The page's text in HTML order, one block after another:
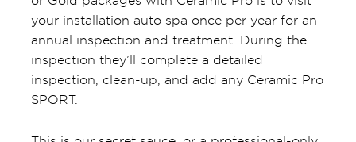
your installation auto spa once per year for an
annual inspection and treatment. During the
inspection they’ll complete a detailed
inspection, clean-up, and add any Ceramic Pro
SPORT.